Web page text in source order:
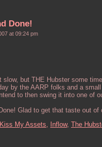
Done!
at 09:24 pm
slow, but THE Hubster some
by the AARP folks and a
to then swing it into one of
Glad to get that taste out of
Kiss My Assets, Inflow, The